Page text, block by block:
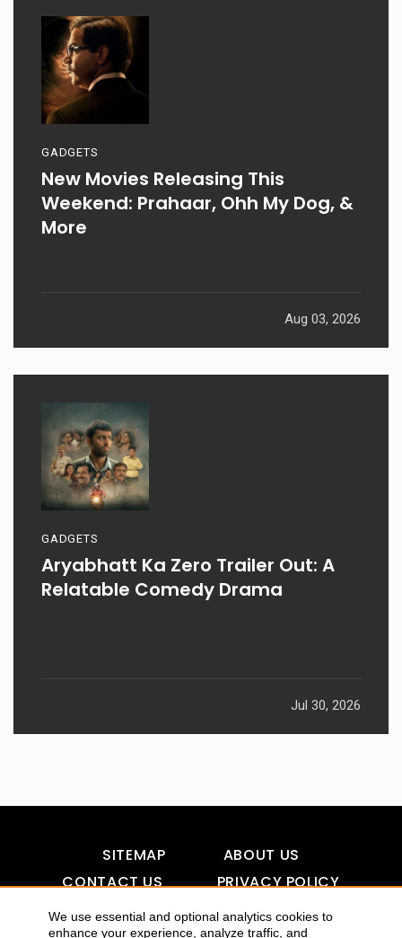
We use essential and optional analytics cookies to
enhance your experience, analyze traffic, and
GADGETS
New Movies Releasing This
Weekend: Prahaar, Ohh My Dog, &
More
Aug 03, 2026
GADGETS
Aryabhatt Ka Zero Trailer Out: A
Relatable Comedy Drama
Jul 30, 2026
SITEMAP
ABOUT US
CONTACT US
PRIVACY POLICY
DISCLAIMER
TOOL FOR AI VISIBILITY